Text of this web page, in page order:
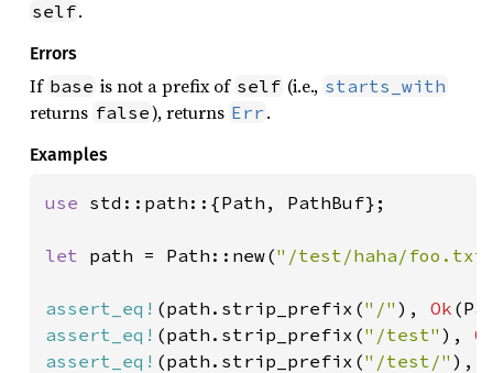
self.
Errors
If base is not a prefix of self (i.e., starts_with
returns false), returns Err .
Examples
use std::path::{Path, PathBuf};
let path = Path::new("/test/haha/
assert_eq! (path.strip_prefix("/" ), Ok
assert_eq! (path.strip_prefix("/test" ),
assert_eq! (path.strip_prefix("/test/" ),